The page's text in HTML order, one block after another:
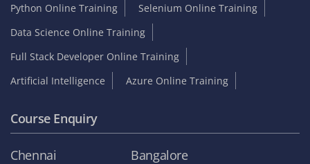
Python Online Training
Selenium Online Training
Data Science Online Training
Full Stack Developer Online Training
Artificial Intelligence
Azure Online Training
Course Enquiry
Chennai Bangalore